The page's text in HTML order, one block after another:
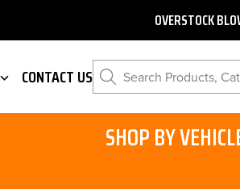
OVERSTOCK
CONTACT US Search Products,
SHOP BY